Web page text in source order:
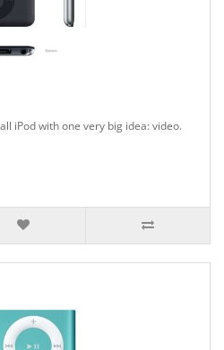
iPod with one very big idea: video.